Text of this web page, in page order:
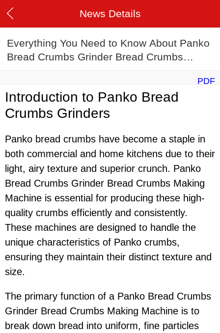
News Details
Everything You Need to Know About Panko
Bread Crumbs Grinder Bread Crumbs
PDF
Introduction to Panko Bread
Crumbs Grinders
Panko bread crumbs have become a staple in
both commercial and home kitchens due to their
light, airy texture and superior crunch. Panko
Bread Crumbs Grinder Bread Crumbs Making
Machine is essential for producing these high-
quality crumbs efficiently and consistently.
These machines are designed to handle the
unique characteristics of Panko crumbs,
ensuring they maintain their distinct texture and
size.
The primary function of a Panko Bread Crumbs
Grinder Bread Crumbs Making Machine is to
break down bread into uniform, fine particles